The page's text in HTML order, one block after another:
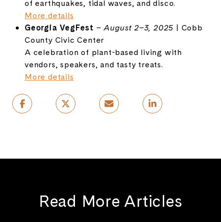
of earthquakes, tidal waves, and disco.
More details
Georgia VegFest –August 2–3, 2025 | Cobb
County Civic Center
A celebration of plant-based living with
vendors, speakers, and tasty treats.
More details
Read More Articles